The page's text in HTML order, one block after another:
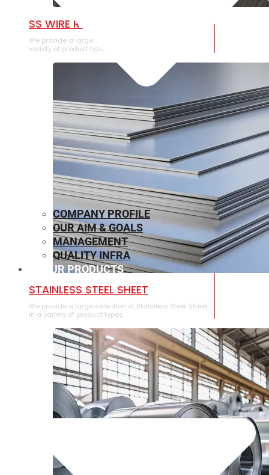
SS WIRE ROD
We provide a large selection of SS Wire Rod in a
variety of product types.
⁠STAINLESS STEEL SHEET
We provide a large selection of ⁠Stainless Steel Sheet
in a variety of product types.
COMPANY PROFILE
OUR AIM & GOALS
MANAGEMENT
QUALITY INFRA
OUR PRODUCTS